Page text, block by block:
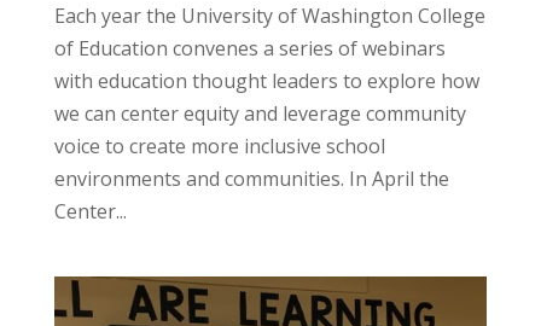
Each year the University of Washington College
of Education convenes a series of webinars
with education thought leaders to explore how
we can center equity and leverage community
voice to create more inclusive school
environments and communities. In April the
Center...